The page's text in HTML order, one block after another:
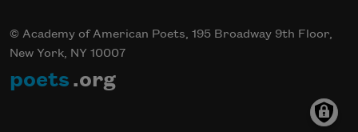
© Academy of American Poets, 195 Broadway 9th Floor,
New York, NY 10007
poets .org